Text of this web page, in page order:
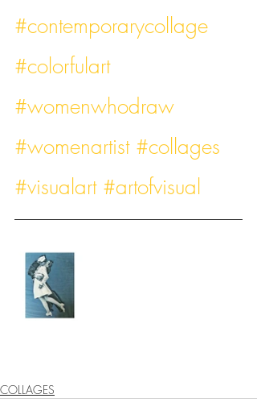
#contemporarycollage
#colorfulart
#womenwhodraw
#womenartist #collages
#visualart #artofvisual
COLLAGES